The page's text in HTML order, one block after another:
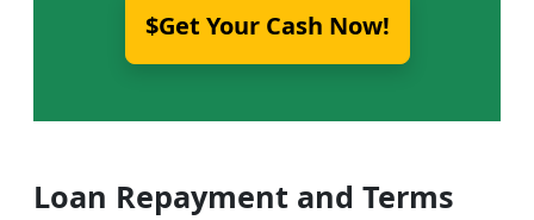
$Get Your Cash Now!
Loan Repayment and Terms